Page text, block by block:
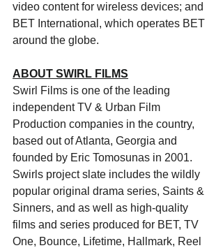
video content for wireless devices; and
BET International, which operates BET
around the globe.
ABOUT SWIRL FILMS
Swirl Films is one of the leading
independent TV & Urban Film
Production companies in the country,
based out of Atlanta, Georgia and
founded by Eric Tomosunas in 2001.
Swirls project slate includes the wildly
popular original drama series, Saints &
Sinners, and as well as high-quality
films and series produced for BET, TV
One, Bounce, Lifetime, Hallmark, Reel